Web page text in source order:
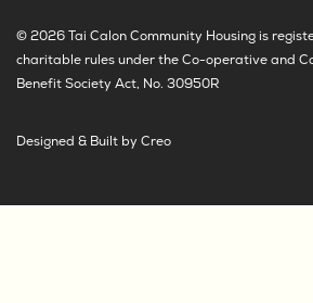
© 2026 Tai Calon Community Housing is
charitable rules under the Co-operative and
Benefit Society Act, No. 30950R
Designed & Built by Creo